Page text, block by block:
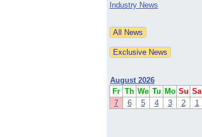
Industry News
August 2026
Fr Th We Tu Mo Su Sa
7
6 5 4 3 2 1